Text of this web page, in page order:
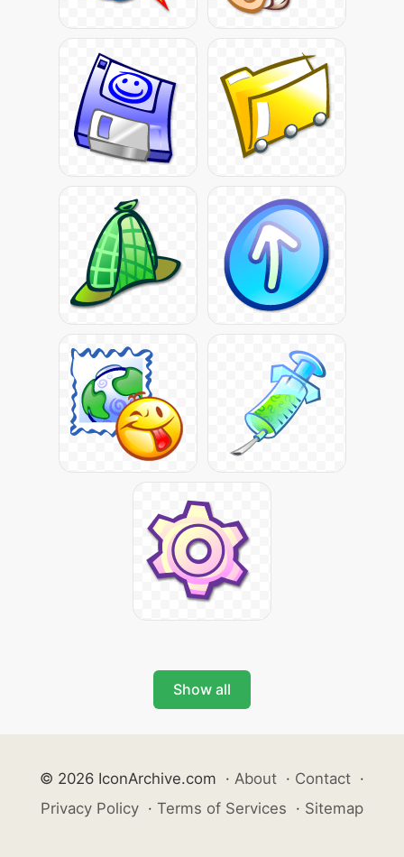
Show all
© 2026 IconArchive.com · About · Contact ·
Privacy Policy · Terms of Services · Sitemap